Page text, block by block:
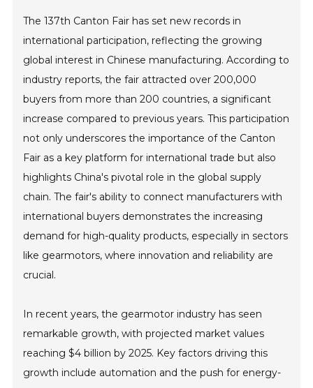
The 137th Canton Fair has set new records in
international participation, reflecting the growing
global interest in Chinese manufacturing. According to
industry reports, the fair attracted over 200,000
buyers from more than 200 countries, a significant
increase compared to previous years. This participation
not only underscores the importance of the Canton
Fair as a key platform for international trade but also
highlights China's pivotal role in the global supply
chain. The fair's ability to connect manufacturers with
international buyers demonstrates the increasing
demand for high-quality products, especially in sectors
like gearmotors, where innovation and reliability are
crucial.
In recent years, the gearmotor industry has seen
remarkable growth, with projected market values
reaching $4 billion by 2025. Key factors driving this
growth include automation and the push for energy-